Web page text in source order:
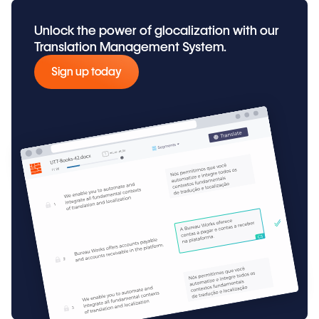
Unlock the power of glocalization with our
Translation Management System.
Sign up today